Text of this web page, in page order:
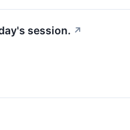
session. ↗